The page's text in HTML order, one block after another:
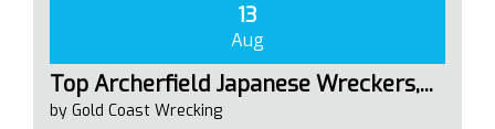
13
Aug
Top Archerfield Japanese Wreckers,...
by Gold Coast Wrecking